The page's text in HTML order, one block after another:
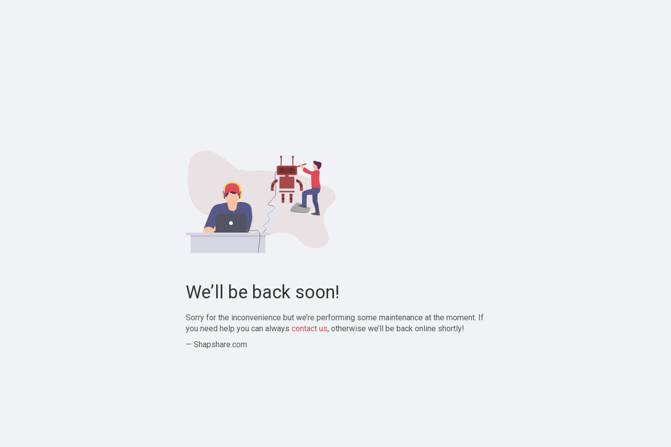
We’ll be back soon!
Sorry for the inconvenience but we’re performing some maintenance at the moment. If
you need help you can always contact us, otherwise we’ll be back online shortly!
— Shapshare.com